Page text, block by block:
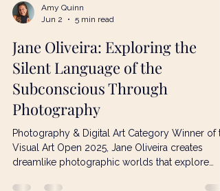
Amy Quinn
Jun 2
5 min read
Jane Oliveira: Exploring the
Silent Language of the
Subconscious Through
Photography
Photography & Digital Art Category Winner of